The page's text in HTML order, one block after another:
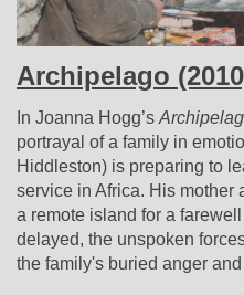
Archipelago
In Joanna Hogg’s
portrayal of a family in
Hiddleston) is preparing to
service in Africa. His mother
a remote island for a
delayed, the unspoken
the family's buried anger